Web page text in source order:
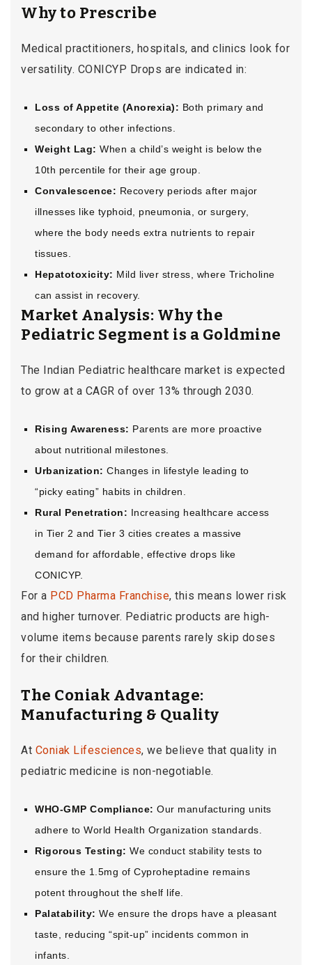
Why to Prescribe
Medical practitioners, hospitals, and clinics look for
versatility. CONICYP Drops are indicated in:
Loss of Appetite (Anorexia): Both primary and
secondary to other infections.
Weight Lag: When a child’s weight is below the
10th percentile for their age group.
Convalescence: Recovery periods after major
illnesses like typhoid, pneumonia, or surgery,
where the body needs extra nutrients to repair
tissues.
Hepatotoxicity: Mild liver stress, where Tricholine
can assist in recovery.
Market Analysis: Why the
Pediatric Segment is a Goldmine
The Indian Pediatric healthcare market is expected
to grow at a CAGR of over 13% through 2030.
Rising Awareness: Parents are more proactive
about nutritional milestones.
Urbanization: Changes in lifestyle leading to
“picky eating” habits in children.
Rural Penetration: Increasing healthcare access
in Tier 2 and Tier 3 cities creates a massive
demand for affordable, effective drops like
CONICYP.
For a PCD Pharma Franchise, this means lower risk
and higher turnover. Pediatric products are high-
volume items because parents rarely skip doses
for their children.
The Coniak Advantage:
Manufacturing & Quality
At Coniak Lifesciences, we believe that quality in
pediatric medicine is non-negotiable.
WHO-GMP Compliance: Our manufacturing units
adhere to World Health Organization standards.
Rigorous Testing: We conduct stability tests to
ensure the 1.5mg of Cyproheptadine remains
potent throughout the shelf life.
Palatability: We ensure the drops have a pleasant
taste, reducing “spit-up” incidents common in
infants.